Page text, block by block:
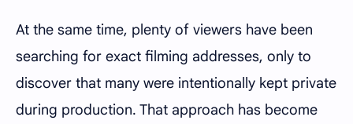
At the same time, plenty of viewers have been
searching for exact filming addresses, only to
discover that many were intentionally kept private
during production. That approach has become